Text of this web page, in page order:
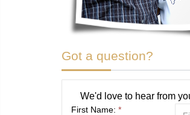
Got a question?
We'd love to hear from
First Name: *